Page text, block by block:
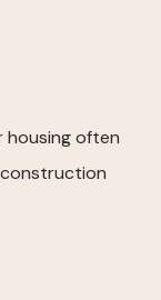
housing often